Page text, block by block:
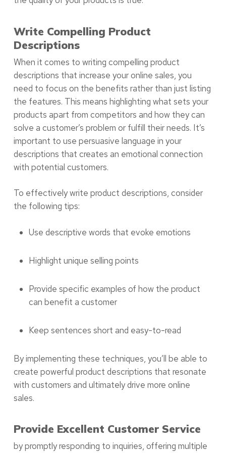
Write Compelling Product
Descriptions
When it comes to writing compelling product
descriptions that increase your online sales, you
need to focus on the benefits rather than just listing
the features. This means highlighting what sets your
products apart from competitors and how they can
solve a customer’s problem or fulfill their needs. It’s
important to use persuasive language in your
descriptions that creates an emotional connection
with potential customers.
To effectively write product descriptions, consider
the following tips:
Use descriptive words that evoke emotions
Highlight unique selling points
Provide specific examples of how the product
can benefit a customer
Keep sentences short and easy-to-read
By implementing these techniques, you’ll be able to
create powerful product descriptions that resonate
with customers and ultimately drive more online
sales.
Provide Excellent Customer Service
by promptly responding to inquiries, offering multiple